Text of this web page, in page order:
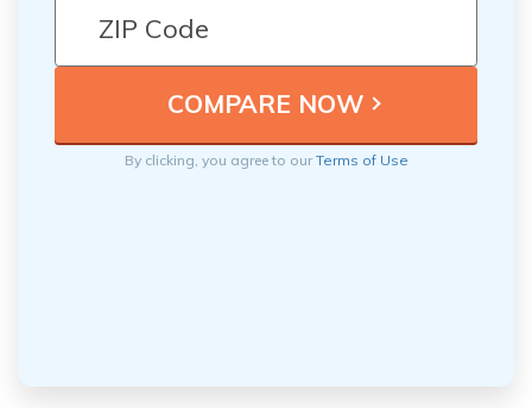
By clicking, you agree to ourTerms of Use